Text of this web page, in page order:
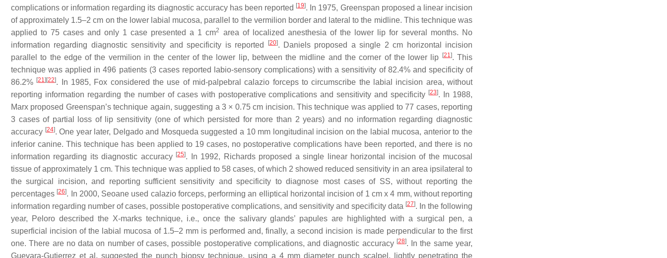
complications or information regarding its diagnostic accuracy has been reported [19]. In 1975, Greenspan proposed a linear incision
of approximately 1.5–2 cm on the lower labial mucosa, parallel to the vermilion border and lateral to the midline. This technique was
applied to 75 cases and only 1 case presented a 1 cm2
area of localized anesthesia of the lower lip for several months. No
information regarding diagnostic sensitivity and specificity is reported
[20]. Daniels proposed a single 2 cm horizontal incision
parallel to the edge of the vermilion in the center of the lower lip, between the midline and the corner of the lower lip
[21]. This
technique was applied in 496 patients (3 cases reported labio-sensory complications) with a sensitivity of 82.4% and specificity of
86.2% [21] [22]. In 1985, Fox considered the use of mid-palpebral calazio forceps to circumscribe the labial incision area, without
reporting information regarding the number of cases with postoperative complications and sensitivity and specificity [23]. In 1988,
Marx proposed Greenspan’s technique again, suggesting a 3 × 0.75 cm incision. This technique was applied to 77 cases, reporting
3 cases of partial loss of lip sensitivity (one of which persisted for more than 2 years) and no information regarding diagnostic
accuracy [24]. One year later, Delgado and Mosqueda suggested a 10 mm longitudinal incision on the labial mucosa, anterior to the
inferior canine. This technique has been applied to 19 cases, no postoperative complications have been reported, and there is no
information regarding its diagnostic accuracy [25]. In 1992, Richards proposed a single linear horizontal incision of the mucosal
tissue of approximately 1 cm. This technique was applied to 58 cases, of which 2 showed reduced sensitivity in an area ipsilateral to
the surgical incision, and reporting sufficient sensitivity and specificity to diagnose most cases of SS, without reporting the
percentages [26]. In 2000, Seoane used calazio forceps, performing an elliptical horizontal incision of 1 cm x 4 mm, without reporting
information regarding number of cases, possible postoperative complications, and sensitivity and specificity data [27]. In the following
year, Peloro described the X-marks technique, i.e., once the salivary glands’ papules are highlighted with a surgical pen, a
superficial incision of the labial mucosa of 1.5–2 mm is performed and, finally, a second incision is made perpendicular to the first
one. There are no data on number of cases, possible postoperative complications, and diagnostic accuracy [28]. In the same year,
Guevara-Gutierrez et al. suggested the punch biopsy technique, using a 4 mm diameter punch scalpel, lightly penetrating the